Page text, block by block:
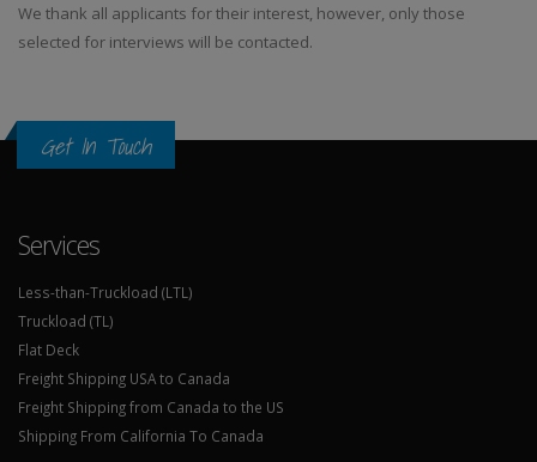
We thank all applicants for their interest, however, only those
selected for interviews will be contacted.
Get In Touch
Services
Less-than-Truckload (LTL)
Truckload (TL)
Flat Deck
Freight Shipping USA to Canada
Freight Shipping from Canada to the US
Shipping From California To Canada